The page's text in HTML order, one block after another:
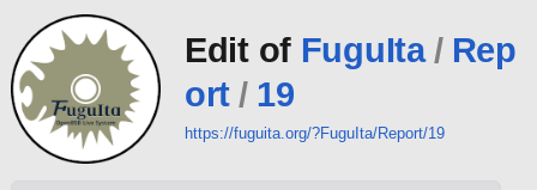
Edit of FuguIta / Rep
ort / 19
https://fuguita.org/?FuguIta/Report/19